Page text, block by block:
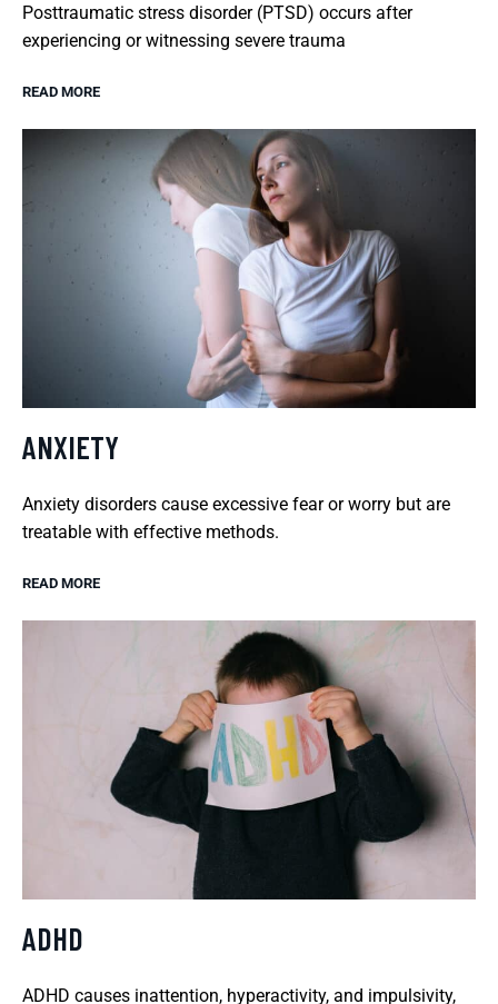
Posttraumatic stress disorder (PTSD) occurs after
experiencing or witnessing severe trauma
READ MORE
ANXIETY
Anxiety disorders cause excessive fear or worry but are
treatable with effective methods.
READ MORE
ADHD
ADHD causes inattention, hyperactivity, and impulsivity,